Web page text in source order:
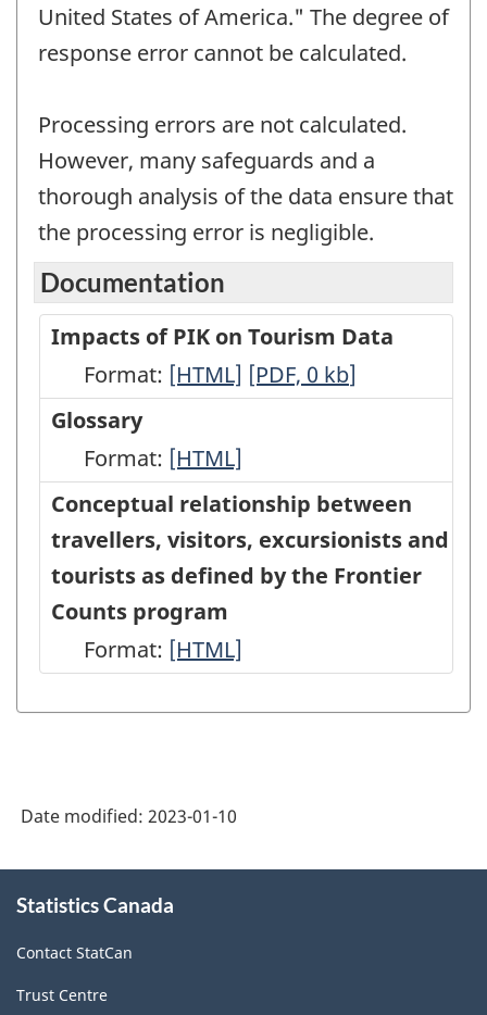
United States of America." The degree of
response error cannot be calculated.
Processing errors are not calculated.
However, many safeguards and a
thorough analysis of the data ensure that
the processing error is negligible.
Documentation
Impacts of PIK on Tourism Data
Format: Impacts
PIK
on
Tourism
Data
-
HTML
[HTML] Impacts
on
Tourism
Data
-
[PDF, 0 kb]
Glossary
Format: Glossary
-
HTML
[HTML]
Conceptual relationship between
travellers, visitors, excursionists and
tourists as defined by the Frontier
Counts program
Format: Conceptual
between
excursionists
and
tourists
[HTML]
Date modified: 2023-01-10
this
Statistics Canada
Contact StatCan
Trust Centre